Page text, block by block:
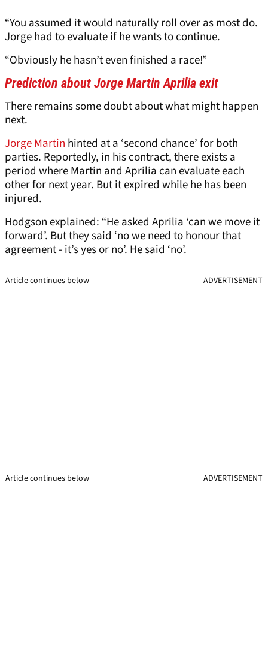
“You assumed it would naturally roll over as most do.
Jorge had to evaluate if he wants to continue.
“Obviously he hasn’t even finished a race!”
Prediction about Jorge Martin Aprilia exit
There remains some doubt about what might happen
next.
Jorge Martin hinted at a ‘second chance’ for both
parties. Reportedly, in his contract, there exists a
period where Martin and Aprilia can evaluate each
other for next year. But it expired while he has been
injured.
Hodgson explained: “He asked Aprilia ‘can we move it
forward’. But they said ‘no we need to honour that
agreement - it’s yes or no’. He said ‘no’.
Article continues below ADVERTISEMENT
Article continues below ADVERTISEMENT